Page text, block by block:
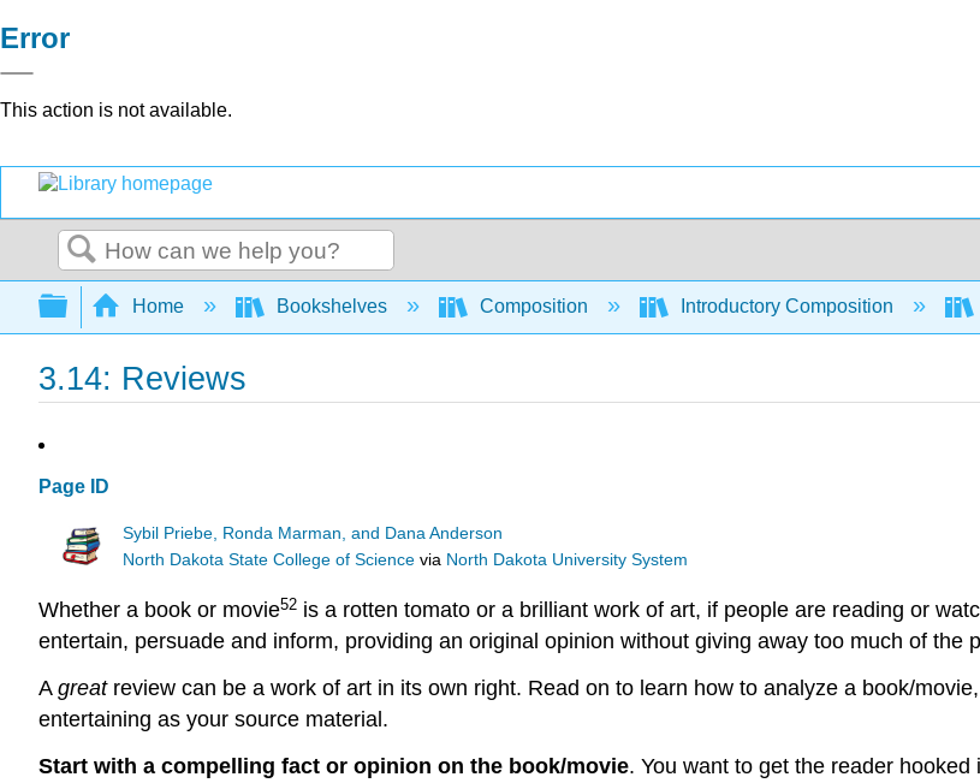
Error
This action is not available.
Search
Expand/collapse global hierarchy
Home Bookshelves Composition Introductory Composition
3.14: Reviews
Page ID
Sybil Priebe, Ronda Marman, and Dana Anderson
North Dakota State College of Science via North Dakota University System
Whether a book or movie52 is a rotten tomato or a brilliant work of art, if people are reading or
entertain, persuade and inform, providing an original opinion without giving away too much of the
A greatreview can be a work of art in its own right. Read on to learn how to analyze a book/
entertaining as your source material.
Start with a compelling fact or opinion on the book/movie. You want to get the reader